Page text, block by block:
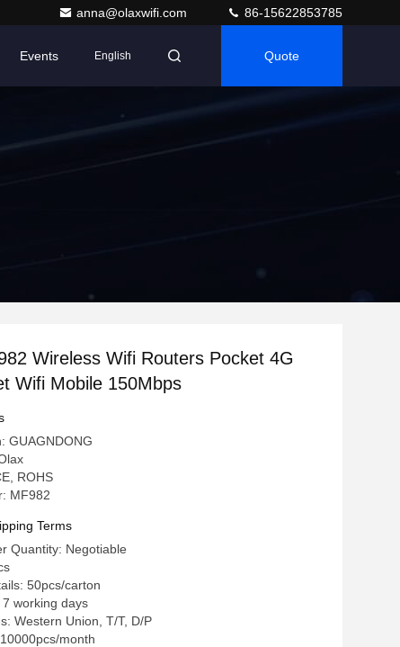
anna@olaxwifi.com 86-15622853785
Events English Quote
Wireless Wifi Routers Pocket 4G
Wifi Mobile 150Mbps
GUAGNDONG
ROHS
MF982
Terms
Quantity: Negotiable
50pcs/carton
working days
Western Union, T/T, D/P
month